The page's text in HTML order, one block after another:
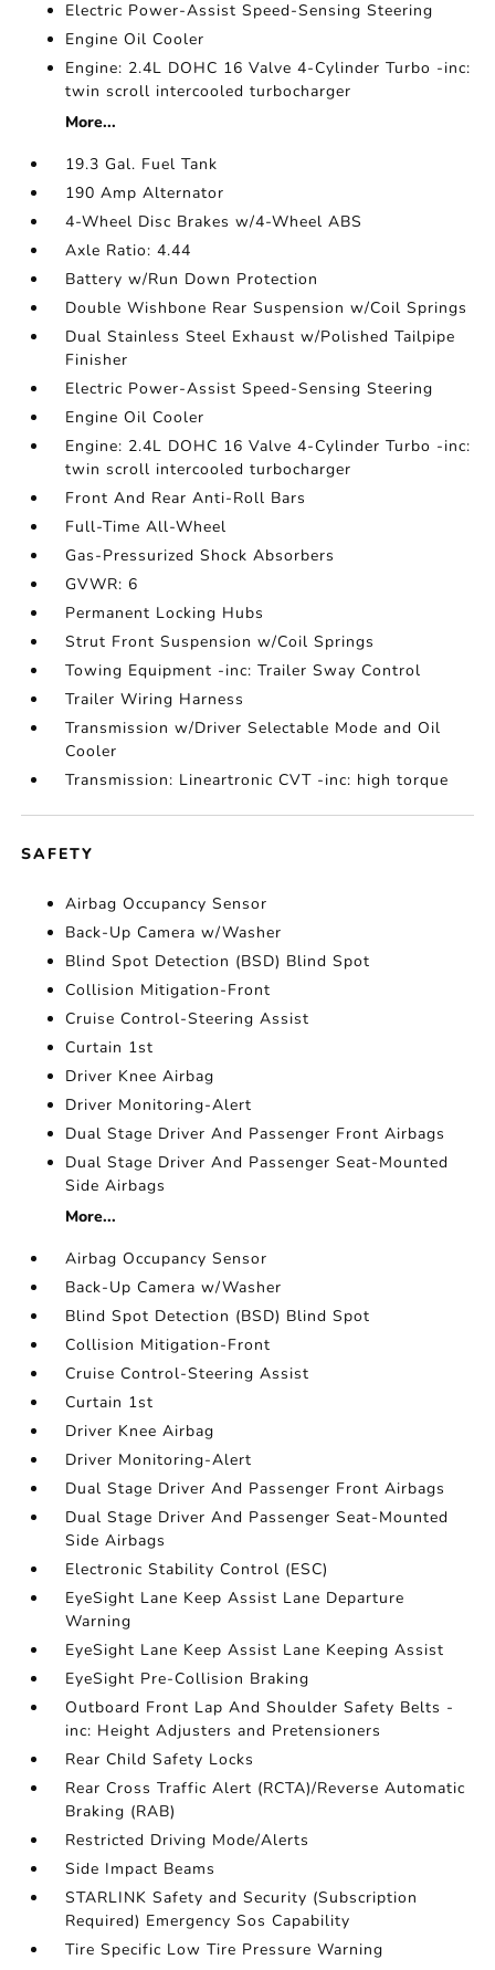
Electric Power-Assist Speed-Sensing Steering
Engine Oil Cooler
Engine: 2.4L DOHC 16 Valve 4-Cylinder Turbo -inc:
twin scroll intercooled turbocharger
More...
19.3 Gal. Fuel Tank
190 Amp Alternator
4-Wheel Disc Brakes w/4-Wheel ABS
Axle Ratio: 4.44
Battery w/Run Down Protection
Double Wishbone Rear Suspension w/Coil Springs
Dual Stainless Steel Exhaust w/Polished Tailpipe
Finisher
Electric Power-Assist Speed-Sensing Steering
Engine Oil Cooler
Engine: 2.4L DOHC 16 Valve 4-Cylinder Turbo -inc:
twin scroll intercooled turbocharger
Front And Rear Anti-Roll Bars
Full-Time All-Wheel
Gas-Pressurized Shock Absorbers
GVWR: 6
Permanent Locking Hubs
Strut Front Suspension w/Coil Springs
Towing Equipment -inc: Trailer Sway Control
Trailer Wiring Harness
Transmission w/Driver Selectable Mode and Oil
Cooler
Transmission: Lineartronic CVT -inc: high torque
SAFETY
Airbag Occupancy Sensor
Back-Up Camera w/Washer
Blind Spot Detection (BSD) Blind Spot
Collision Mitigation-Front
Cruise Control-Steering Assist
Curtain 1st
Driver Knee Airbag
Driver Monitoring-Alert
Dual Stage Driver And Passenger Front Airbags
Dual Stage Driver And Passenger Seat-Mounted
Side Airbags
More...
Airbag Occupancy Sensor
Back-Up Camera w/Washer
Blind Spot Detection (BSD) Blind Spot
Collision Mitigation-Front
Cruise Control-Steering Assist
Curtain 1st
Driver Knee Airbag
Driver Monitoring-Alert
Dual Stage Driver And Passenger Front Airbags
Dual Stage Driver And Passenger Seat-Mounted
Side Airbags
Electronic Stability Control (ESC)
EyeSight Lane Keep Assist Lane Departure
Warning
EyeSight Lane Keep Assist Lane Keeping Assist
EyeSight Pre-Collision Braking
Outboard Front Lap And Shoulder Safety Belts -
inc: Height Adjusters and Pretensioners
Rear Child Safety Locks
Rear Cross Traffic Alert (RCTA)/Reverse Automatic
Braking (RAB)
Restricted Driving Mode/Alerts
Side Impact Beams
STARLINK Safety and Security (Subscription
Required) Emergency Sos Capability
Tire Specific Low Tire Pressure Warning